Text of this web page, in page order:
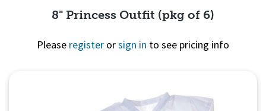
8" Princess Outfit (pkg of 6)
Please register orsign in to see pricing info